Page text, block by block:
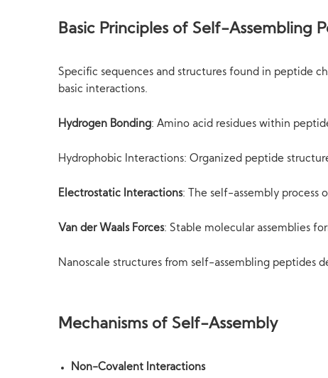
Basic Principles of Self-Assembling
Specific sequences and structures found in peptide
basic interactions.
Hydrogen Bonding: Amino acid residues within
Hydrophobic Interactions: Organized peptide
Electrostatic Interactions: The self-assembly process
Van der Waals Forces: Stable molecular assemblies
Nanoscale structures from self-assembling
Mechanisms of Self-Assembly
Non-Covalent Interactions